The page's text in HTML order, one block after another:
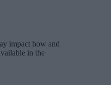
impact how and
in the